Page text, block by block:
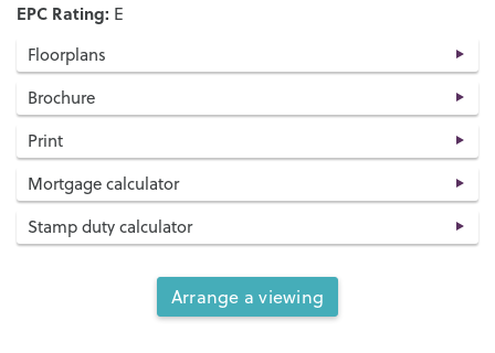
EPC Rating: E
Floorplans
Brochure
Print
Mortgage calculator
Stamp duty calculator
Arrange a viewing